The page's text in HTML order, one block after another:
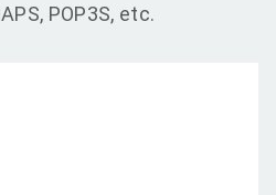
POP3S, etc.